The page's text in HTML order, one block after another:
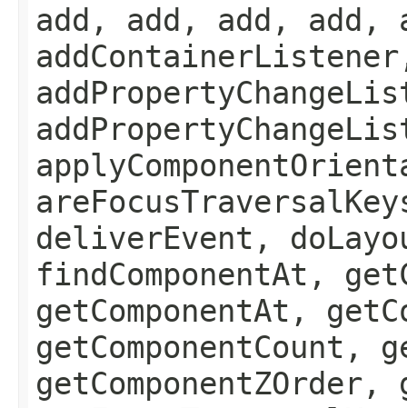
add, add, add, add,
deliverEvent,
findComponentAt,
getComponentAt,
getComponentCount,